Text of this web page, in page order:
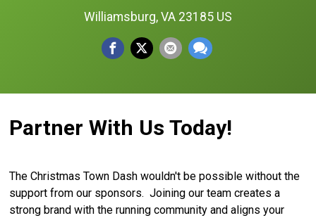
Williamsburg, VA 23185 US
Partner With Us Today!
The Christmas Town Dash wouldn't be possible without the
support from our sponsors. Joining our team creates a
strong brand with the running community and aligns your